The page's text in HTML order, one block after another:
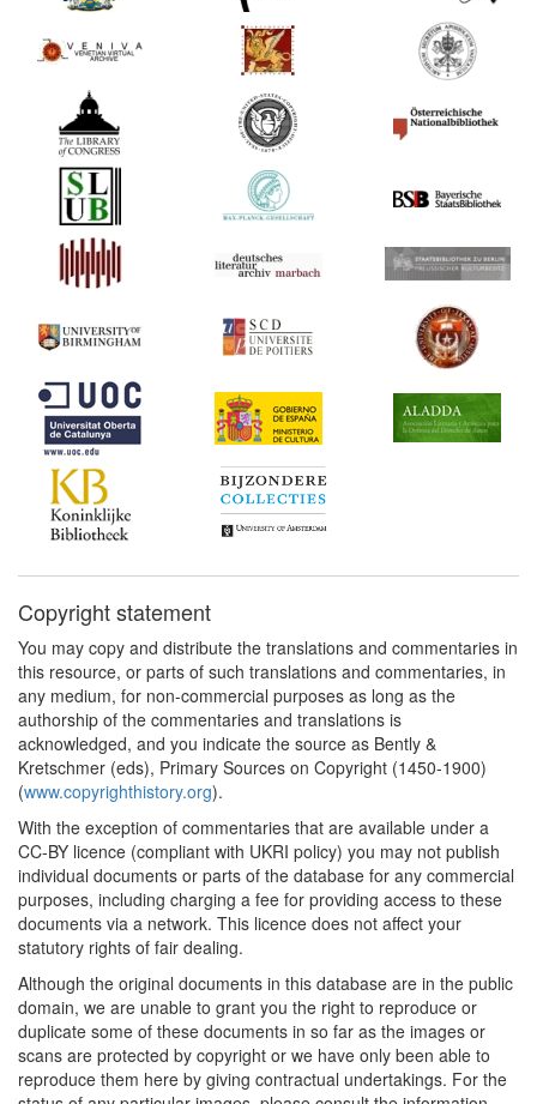
Copyright statement
You may copy and distribute the translations and commentaries in
this resource, or parts of such translations and commentaries, in
any medium, for non-commercial purposes as long as the
authorship of the commentaries and translations is
acknowledged, and you indicate the source as Bently &
Kretschmer (eds), Primary Sources on Copyright (1450-1900)
(www.copyrighthistory.org).
With the exception of commentaries that are available under a
CC-BY licence (compliant with UKRI policy) you may not publish
individual documents or parts of the database for any commercial
purposes, including charging a fee for providing access to these
documents via a network. This licence does not affect your
statutory rights of fair dealing.
Although the original documents in this database are in the public
domain, we are unable to grant you the right to reproduce or
duplicate some of these documents in so far as the images or
scans are protected by copyright or we have only been able to
reproduce them here by giving contractual undertakings. For the